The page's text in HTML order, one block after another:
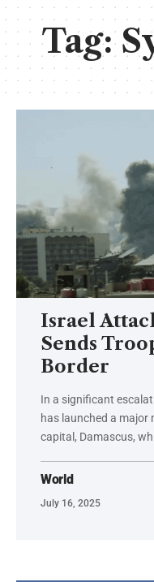
Tag:
Israel
Sends
Border
In a significant
has launched a major
capital, Damascus,
World
July 16, 2025